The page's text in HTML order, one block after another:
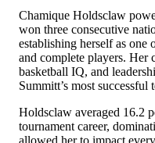
Chamique Holdsclaw
won three consecutive
establishing herself as one
and complete players. Her
basketball IQ, and
Summitt’s most successful
Holdsclaw averaged 16.2
tournament career,